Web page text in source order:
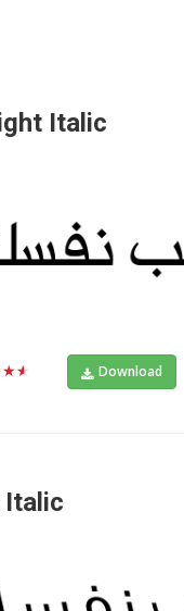
Italic
Download
Italic